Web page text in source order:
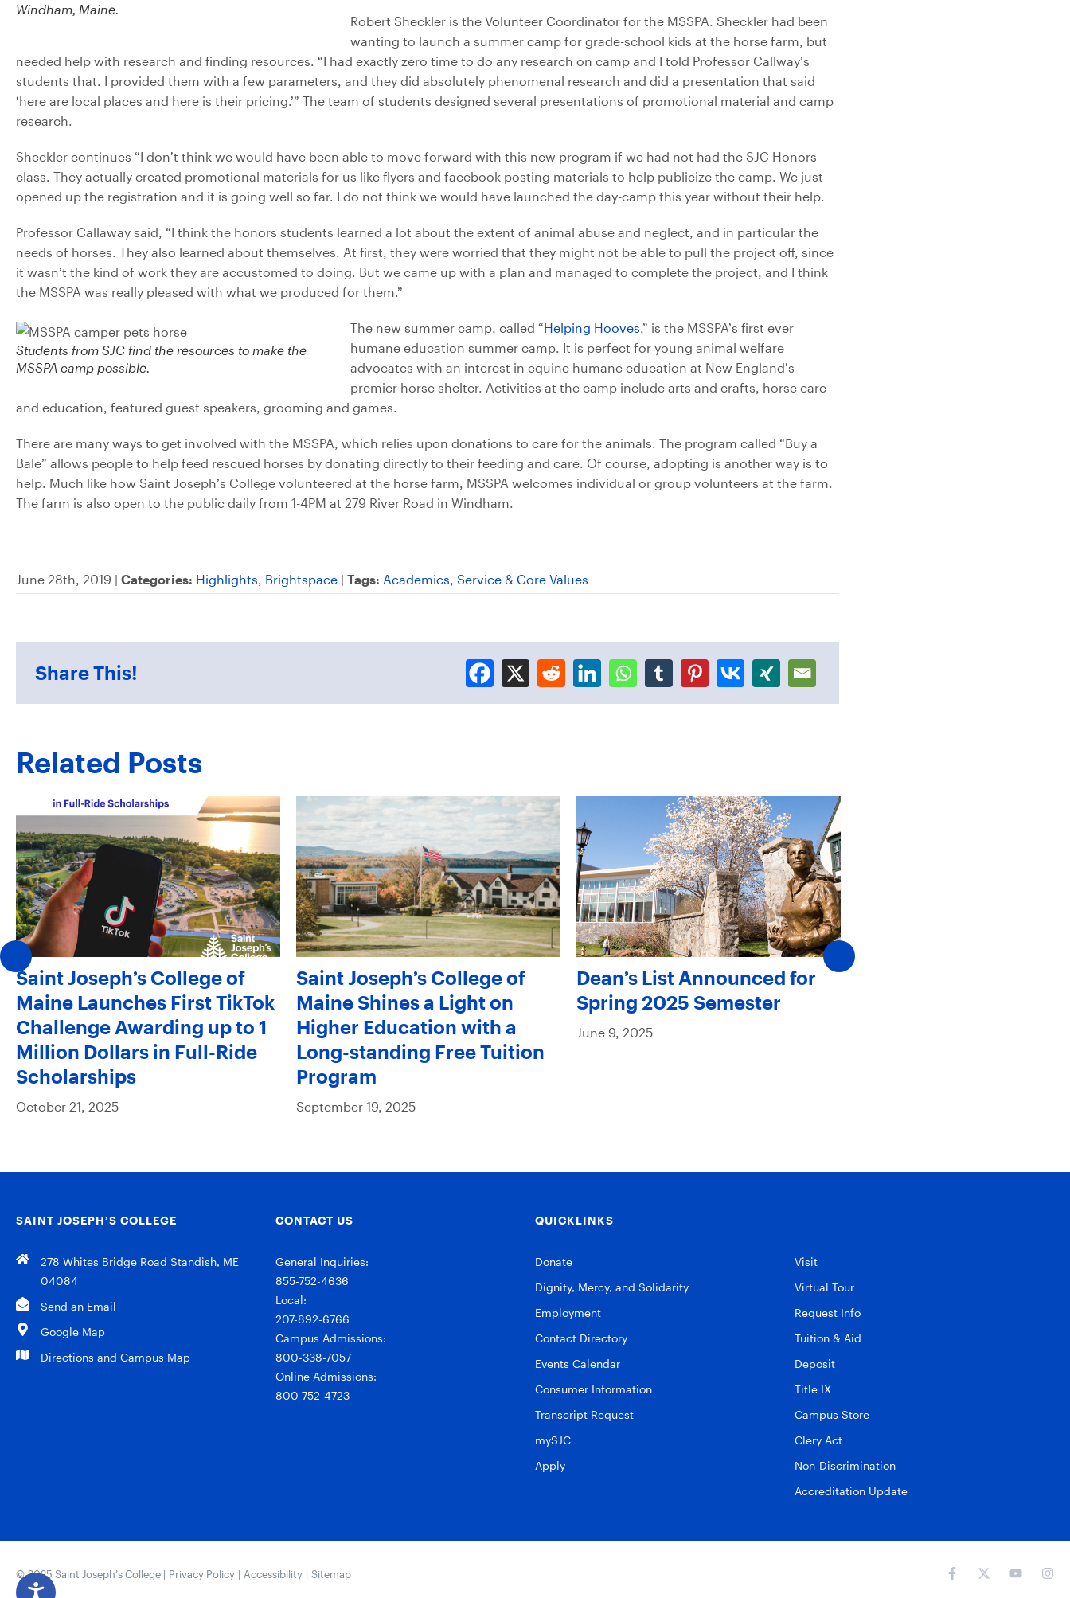
Windham, Maine.
Robert Sheckler is the Volunteer Coordinator for the MSSPA. Sheckler had been
wanting to launch a summer camp for grade-school kids at the horse farm, but
needed help with research and finding resources. “I had exactly zero time to do any research on camp and I told Professor Callway’s
students that. I provided them with a few parameters, and they did absolutely phenomenal research and did a presentation that said
‘here are local places and here is their pricing.’” The team of students designed several presentations of promotional material and camp
research.
Sheckler continues “I don’t think we would have been able to move forward with this new program if we had not had the SJC Honors
class. They actually created promotional materials for us like flyers and facebook posting materials to help publicize the camp. We just
opened up the registration and it is going well so far. I do not think we would have launched the day-camp this year without their help.
Professor Callaway said, “I think the honors students learned a lot about the extent of animal abuse and neglect, and in particular the
needs of horses. They also learned about themselves. At first, they were worried that they might not be able to pull the project off, since
it wasn’t the kind of work they are accustomed to doing. But we came up with a plan and managed to complete the project, and I think
the MSSPA was really pleased with what we produced for them.”
Students from SJC find the resources to make the
MSSPA camp possible.
The new summer camp, called “Helping Hooves ,” is the MSSPA’s first ever
humane education summer camp. It is perfect for young animal welfare
advocates with an interest in equine humane education at New England’s
premier horse shelter. Activities at the camp include arts and crafts, horse care
and education, featured guest speakers, grooming and games.
There are many ways to get involved with the MSSPA, which relies upon donations to care for the animals. The program called “Buy a
Bale” allows people to help feed rescued horses by donating directly to their feeding and care. Of course, adopting is another way is to
help. Much like how Saint Joseph’s College volunteered at the horse farm, MSSPA welcomes individual or group volunteers at the farm.
The farm is also open to the public daily from 1-4PM at 279 River Road in Windham.
June 28th, 2019 | Categories: Highlights Brightspace | Tags: Academics Service & Core Values
Share This!
Related Posts
Saint Joseph’s College of
Maine Launches First TikTok
Challenge Awarding up to 1
Million Dollars in Full-Ride
Scholarships
October 21, 2025
Saint Joseph’s College of
Maine Shines a Light on
Higher Education with a
Long-standing Free Tuition
Program
September 19, 2025
Dean’s List Announced for
Spring 2025 Semester
June 9, 2025
SAINT JOSEPH’S COLLEGE
278 Whites Bridge Road Standish, ME
04084
Send an Email
Google Map
Directions and Campus Map
CONTACT US
General Inquiries:
855-752-4636
Local:
207-892-6766
Campus Admissions:
800-338-7057
Online Admissions:
800-752-4723
QUICKLINKS
Donate
Dignity, Mercy, and Solidarity
Employment
Contact Directory
Events Calendar
Consumer Information
Transcript Request
mySJC
Apply
Visit
Virtual Tour
Request Info
Tuition & Aid
Deposit
Title IX
Campus Store
Clery Act
Non-Discrimination
Accreditation Update
© 2025 Saint Joseph’s College | Privacy Policy | Accessibility | Sitemap